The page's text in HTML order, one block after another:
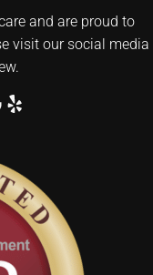
and are proud to
visit our social media
Yelp